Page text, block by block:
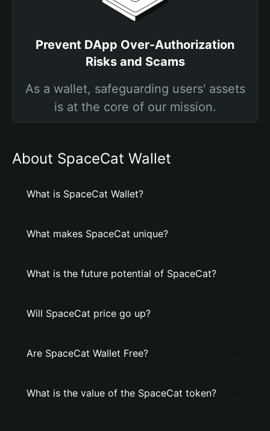
Prevent DApp Over-Authorization
Risks and Scams
As a wallet, safeguarding users' assets
is at the core of our mission.
About SpaceCat Wallet
What is SpaceCat Wallet?
What makes SpaceCat unique?
What is the future potential of SpaceCat?
Will SpaceCat price go up?
Are SpaceCat Wallet Free?
What is the value of the SpaceCat token?